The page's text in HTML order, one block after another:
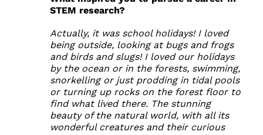
STEM research?
Actually, it was school holidays! I loved
being outside, looking at bugs and frogs
and birds and slugs! I loved our holidays
by the ocean or in the forests, swimming,
snorkelling or just prodding in tidal pools
or turning up rocks on the forest floor to
find what lived there. The stunning
beauty of the natural world, with all its
wonderful creatures and their curious